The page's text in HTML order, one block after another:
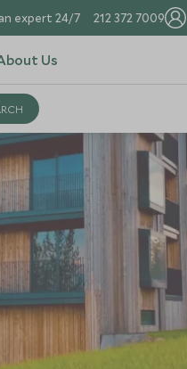
expert 24/7 212 372 7009
Us